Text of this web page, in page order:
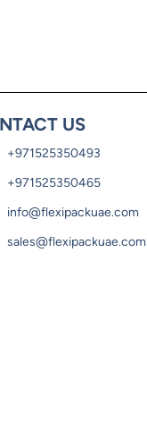
US
+971525350493
+971525350465
info@flexipackuae.com
sales@flexipackuae.com